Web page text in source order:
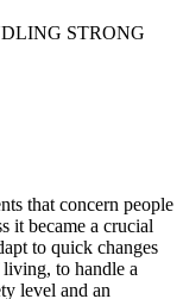
STRONG
that concern people
it became a crucial
to quick changes
to handle a
level and an